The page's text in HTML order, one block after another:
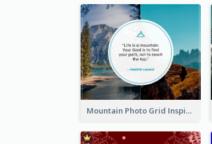
Mountain Photo Grid Inspirational Quote Facebook Post